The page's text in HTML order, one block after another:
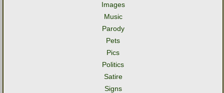
Images
Music
Parody
Pets
Pics
Politics
Satire
Signs